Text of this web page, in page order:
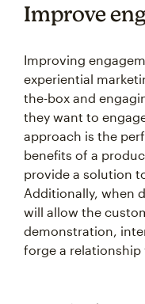
Improve
Improving
experiential
the-box and
they want to
approach is the
benefits of a
provide a solution
Additionally, when
will allow the
demonstration,
forge a relationship